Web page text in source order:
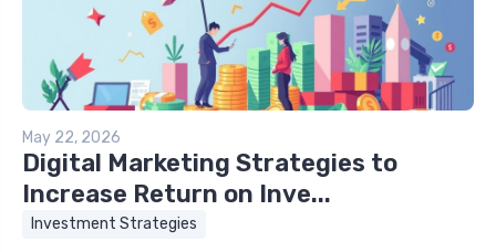
May 22, 2026
Digital Marketing Strategies to
Increase Return on Inve...
Investment Strategies